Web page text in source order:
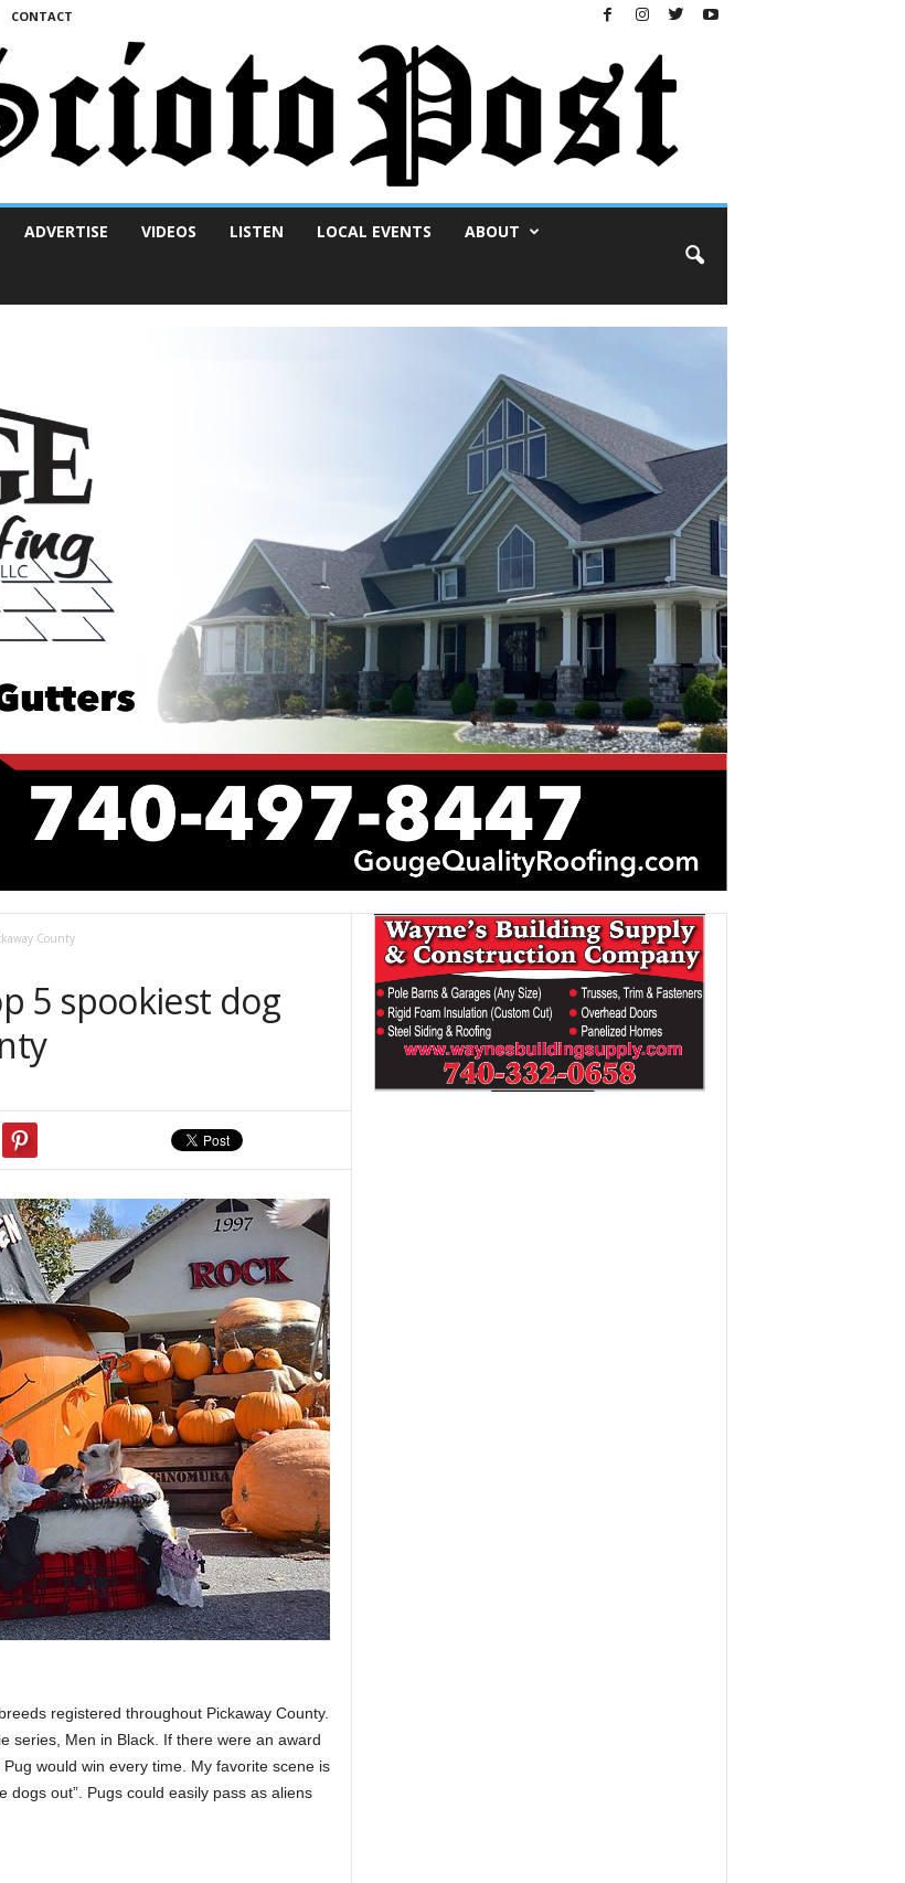
CONTACT
ADVERTISE VIDEOS LISTEN LOCAL EVENTS ABOUT
County
5 spookiest dog
registered throughout Pickaway County.
series, Men in Black. If there were an award
would win every time. My favorite scene is
dogs out”. Pugs could easily pass as aliens